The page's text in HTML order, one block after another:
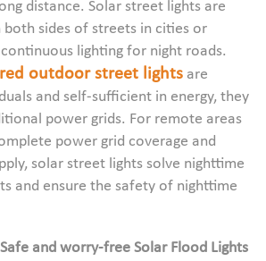
distance. Solar street lights are
sides of streets in cities or
lighting for night roads.
outdoor street lights are
and self-sufficient in energy, they
power grids. For remote areas
power grid coverage and
solar street lights solve nighttime
and ensure the safety of nighttime
and worry-free Solar Flood Lights